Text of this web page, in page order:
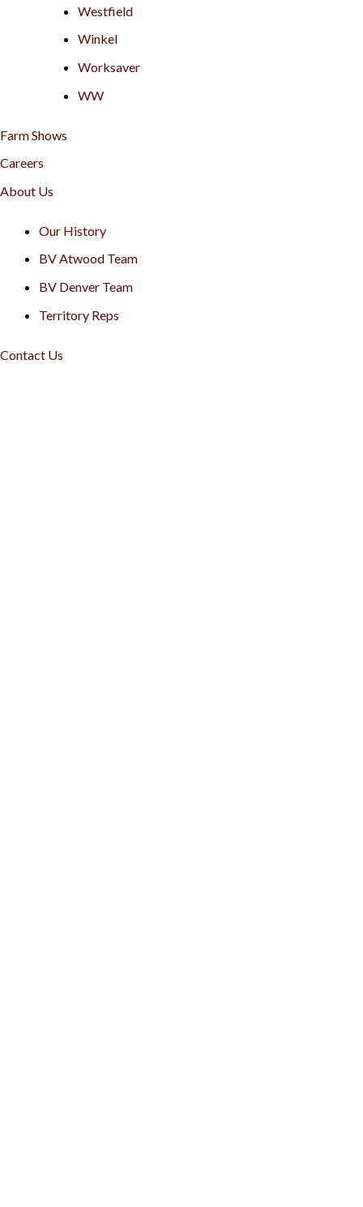
Westfield
Winkel
Worksaver
WW
Farm Shows
Careers
About Us
Our History
BV Atwood Team
BV Denver Team
Territory Reps
Contact Us